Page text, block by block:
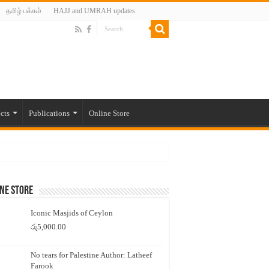
தமிழ் பக்கம் HAJJ and UMRAH updates
Publications Online Store
Store
Iconic Masjids of Ceylon
රු5,000.00
No tears for Palestine Author: Latheef
Farook